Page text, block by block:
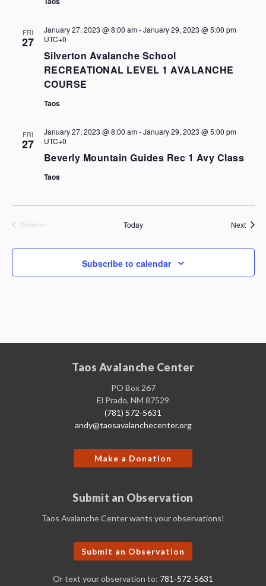
FRI
27
Silverton Avalanche School
RECREATIONAL LEVEL 1 AVALANCHE
COURSE
January 27, 2023 @ 8:00 am-January 29, 2023 @ 5:00 pm
UTC+0
Taos
FRI
27
Beverly Mountain Guides Rec 1 Avy Class
January 27, 2023 @ 8:00 am-January 29, 2023 @ 5:00 pm
UTC+0
Taos
Previous
Today Next
Subscribe to calendar
Taos Avalanche Center
PO Box 267
El Prado, NM 87529
(781) 572-5631
andy@taosavalanchecenter.org
Make a Donation
Submit an Observation
Taos Avalanche Center wants your observations!
Submit an Observation
Or text your observation to: 781-572-5631